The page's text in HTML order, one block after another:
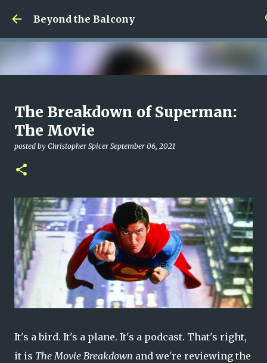
Skip to main content
Beyond the Balcony
Money Scramble
MENTAL HEALTH
The Breakdown of Superman:
The Movie
posted by Christopher Spicer September 06, 2021
It's a bird. It's a plane. It's a podcast. That's right,
it is The Movie Breakdown and we're reviewing the